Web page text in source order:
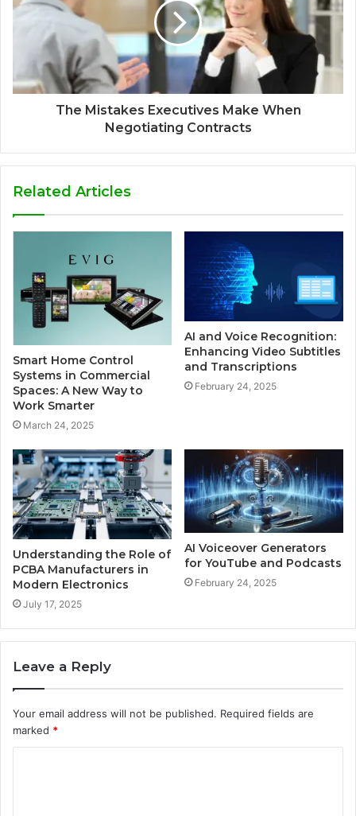
The Mistakes Executives Make When
Negotiating Contracts
Related Articles
Smart Home Control
Systems in Commercial
Spaces: A New Way to
Work Smarter
March 24, 2025
AI and Voice Recognition:
Enhancing Video Subtitles
and Transcriptions
February 24, 2025
Understanding the Role of
PCBA Manufacturers in
Modern Electronics
July 17, 2025
AI Voiceover Generators
for YouTube and Podcasts
February 24, 2025
Leave a Reply
Your email address will not be published. Required fields are
marked *